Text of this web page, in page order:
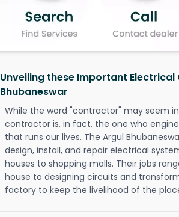
Unveiling these Important
Bhubaneswar
While the word "contractor" may seem
contractor is, in fact, the one who
that runs our lives. The Argul
design, install, and repair electrical
houses to shopping malls. Their jobs
house to designing circuits and
factory to keep the livelihood of the